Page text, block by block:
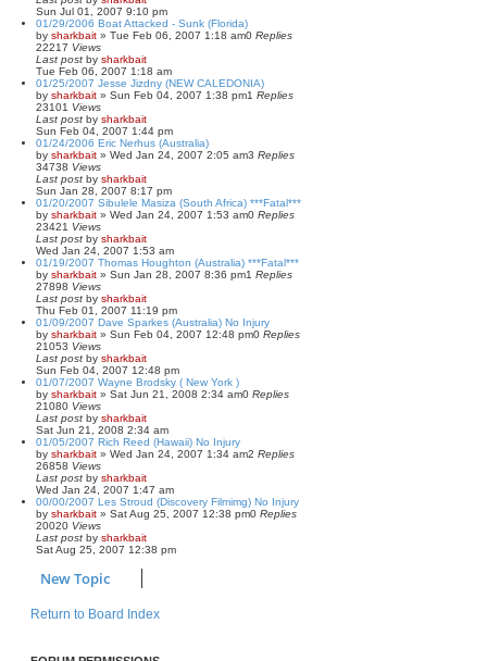
Sun Jul 01, 2007 9:10 pm
01/29/2006 Boat Attacked - Sunk (Florida)
by sharkbait » Tue Feb 06, 2007 1:18 am0 Replies
22217 Views
Last post by sharkbait
Tue Feb 06, 2007 1:18 am
01/25/2007 Jesse Jizdny (NEW CALEDONIA)
by sharkbait » Sun Feb 04, 2007 1:38 pm1 Replies
23101 Views
Last post by sharkbait
Sun Feb 04, 2007 1:44 pm
01/24/2006 Eric Nerhus (Australia)
by sharkbait » Wed Jan 24, 2007 2:05 am3 Replies
34738 Views
Last post by sharkbait
Sun Jan 28, 2007 8:17 pm
01/20/2007 Sibulele Masiza (South Africa) ***Fatal***
by sharkbait » Wed Jan 24, 2007 1:53 am0 Replies
23421 Views
Last post by sharkbait
Wed Jan 24, 2007 1:53 am
01/19/2007 Thomas Houghton (Australia) ***Fatal***
by sharkbait » Sun Jan 28, 2007 8:36 pm1 Replies
27898 Views
Last post by sharkbait
Thu Feb 01, 2007 11:19 pm
01/09/2007 Dave Sparkes (Australia) No Injury
by sharkbait » Sun Feb 04, 2007 12:48 pm0 Replies
21053 Views
Last post by sharkbait
Sun Feb 04, 2007 12:48 pm
01/07/2007 Wayne Brodsky ( New York )
by sharkbait » Sat Jun 21, 2008 2:34 am0 Replies
21080 Views
Last post by sharkbait
Sat Jun 21, 2008 2:34 am
01/05/2007 Rich Reed (Hawaii) No Injury
by sharkbait » Wed Jan 24, 2007 1:34 am2 Replies
26858 Views
Last post by sharkbait
Wed Jan 24, 2007 1:47 am
00/00/2007 Les Stroud (Discovery Filmimg) No Injury
by sharkbait » Sat Aug 25, 2007 12:38 pm0 Replies
20020 Views
Last post by sharkbait
Sat Aug 25, 2007 12:38 pm
New Topic
Return to Board Index